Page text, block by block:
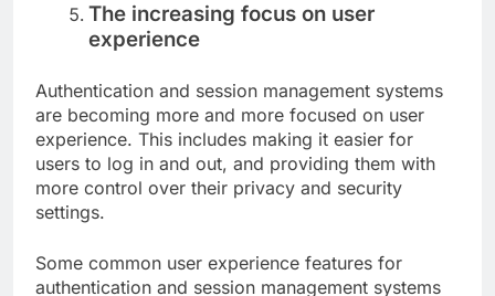
The increasing focus on user
experience
Authentication and session management systems
are becoming more and more focused on user
experience. This includes making it easier for
users to log in and out, and providing them with
more control over their privacy and security
settings.
Some common user experience features for
authentication and session management systems